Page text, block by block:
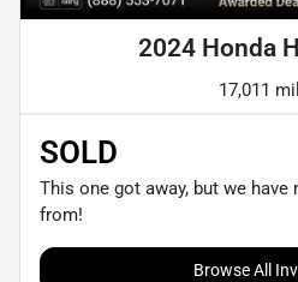
2024 Honda
17,011
SOLD
This one got away, but we
from!
Browse All